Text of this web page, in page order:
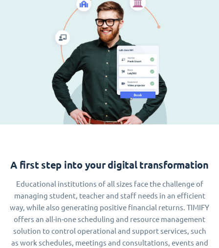
A first step into your digital transformation
Educational institutions of all sizes face the challenge of
managing student, teacher and staff needs in an efficient
way, while also generating positive financial returns. TIMIFY
offers an all-in-one scheduling and resource management
solution to control operational and support services, such
as work schedules, meetings and consultations, events and